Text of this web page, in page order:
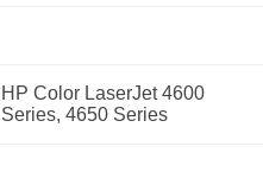
HP Color LaserJet 4600
Series, 4650 Series